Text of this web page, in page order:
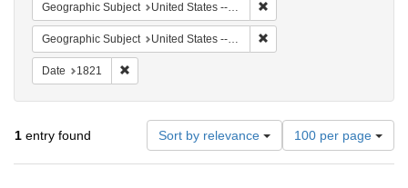
Geographic Subject United States -- Maryland -- Baltimore
Geographic Subject United States -- Maryland
Date 1821
1 entry found Sort by relevance
Number
of
results
100 per page